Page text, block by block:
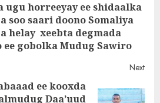
ugu horreeyay ee shidaalka
soo saari doono Somaliya
helay xeebta degmada
ee gobolka Mudug Sawiro
Next
ee kooxda
Daa’uud